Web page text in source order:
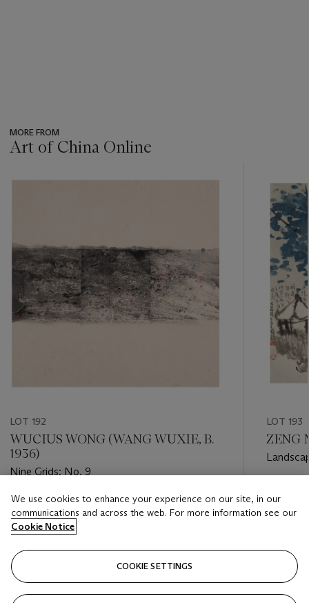
MORE FROM
Art of China Online
-
LOT 192
WUCIUS WONG (WANG WUXIE, B.
1936)
Nine Grids: No. 9
Estimate
USD 3,500 - USD 4,500
Closed
LOT 193
ZENG
USD
We use cookies to enhance your experience on our site, in our
communications and across the web. For more information see our
Cookie Notice
COOKIE SETTINGS